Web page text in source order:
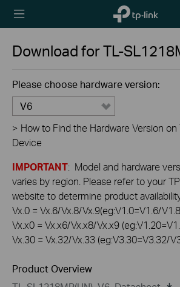
TP-Link,
Reliably
Download forTL-
Please choose hardware version:
V6
> How to Find the Hardware Version on
Device
IMPORTANT: Model and hardware
varies by region. Please refer to your
website to determine product
Vx.0 = Vx.6/Vx.8/Vx.9(eg:V1.0=V1.6/
Vx.x0 = Vx.x6/Vx.x8/Vx.x9
Vx.30 = Vx.32/Vx.33 (eg:V3.30=V3.32/
Product Overview